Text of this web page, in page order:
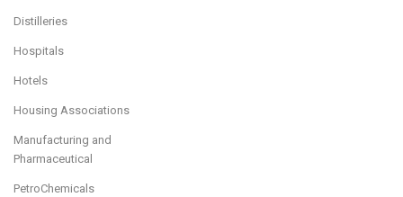
Distilleries
Hospitals
Hotels
Housing Associations
Manufacturing and
Pharmaceutical
PetroChemicals